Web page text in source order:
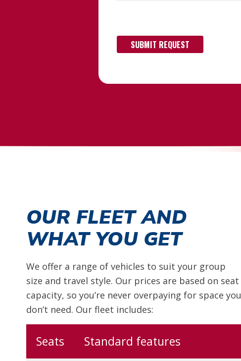
OUR FLEET AND
WHAT YOU GET
We offer a range of vehicles to suit your group
size and travel style. Our prices are based on seat
capacity, so you’re never overpaying for space you
don’t need. Our fleet includes:
Seats Standard features